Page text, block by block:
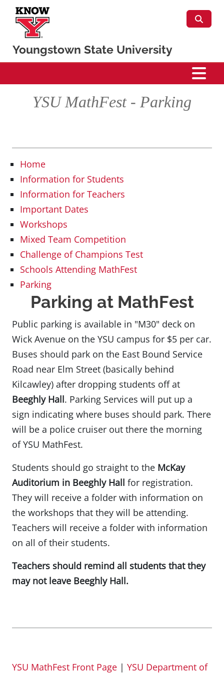
Youngstown State University
Mathematics & Statistics
YSU MathFest - Parking
Home
Information for Students
Information for Teachers
Important Dates
Workshops
Mixed Team Competition
Challenge of Champions Test
Schools Attending MathFest
Parking
Parking at MathFest
Public parking is available in "M30" deck on
Wick Avenue on the YSU campus for $5 per car.
Buses should park on the East Bound Service
Road near Elm Street (basically behind
Kilcawley) after dropping students off at
Beeghly Hall. Parking Services will put up a
sign indicating where buses should park. There
will be a police cruiser out there the morning
of YSU MathFest.
Students should go straight to the McKay
Auditorium in Beeghly Hall for registration.
They will receive a folder with information on
the workshops that they will be attending.
Teachers will receive a folder with information
on all of their students.
Teachers should remind all students that they
may not leave Beeghly Hall.
YSU MathFest Front Page | YSU Department of